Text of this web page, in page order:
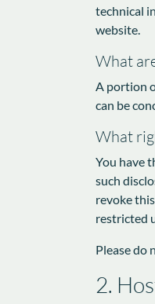
technical
website.
What
A portion
can be
What
You have
such
revoke
restricted
Please do
2.